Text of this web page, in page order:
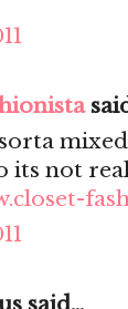
its not